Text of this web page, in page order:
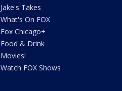
Jake's Takes
What's On FOX
Fox Chicago+
Food & Drink
Movies!
Watch FOX Shows